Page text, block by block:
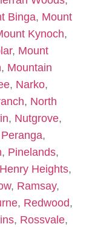
Binga, Mount
Kynoch,
, Mount
, Mountain
, Narko,
, North
, Nutgrove,
Peranga,
, Pinelands,
Heights,
, Ramsay,
, Redwood,
, Rossvale,